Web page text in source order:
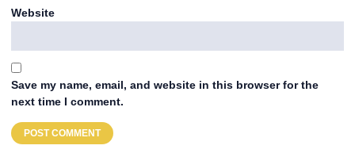
Website
Save my name, email, and website in this browser for the
next time I comment.